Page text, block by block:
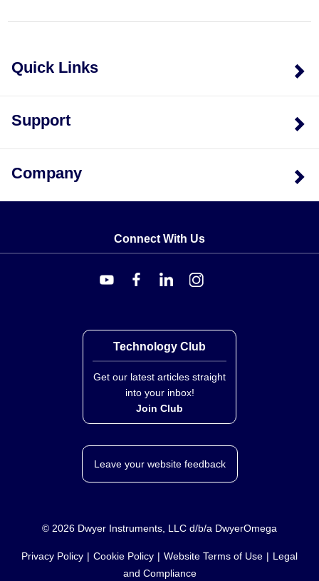
Quick Links
Support
Company
Connect With Us
Technology Club
Get our latest articles straight
into your inbox!
Join Club
Leave your website feedback
© 2026 Dwyer Instruments, LLC d/b/a DwyerOmega
Privacy Policy Cookie Policy Website Terms of Use
Legal
and Compliance